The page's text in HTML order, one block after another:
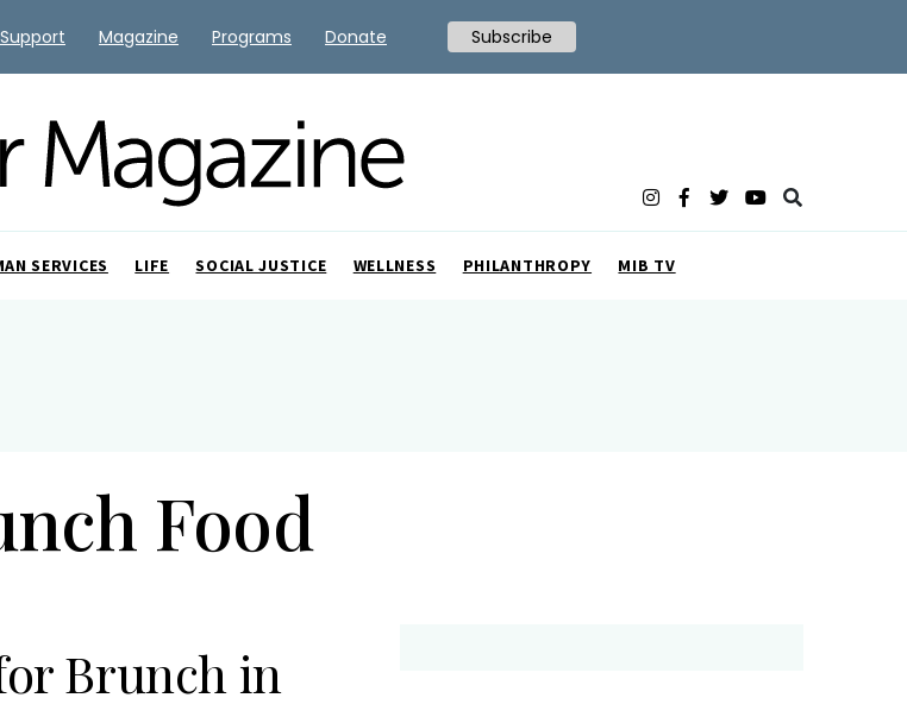
SERVICES LIFE SOCIAL JUSTICE WELLNESS PHILANTHROPY MIB TV
Food
Brunch in
Support Magazine Programs Donate Subscribe